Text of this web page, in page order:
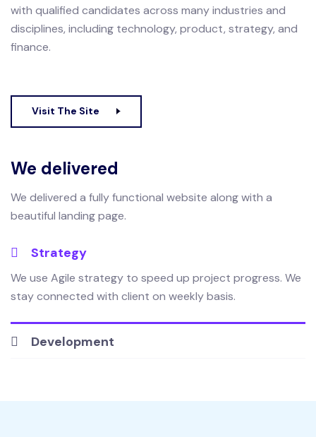
with qualified candidates across many industries and
disciplines, including technology, product, strategy, and
finance.
Visit The Site
We delivered
We delivered a fully functional website along with a
beautiful landing page.
Strategy
We use Agile strategy to speed up project progress. We
stay connected with client on weekly basis.
Development